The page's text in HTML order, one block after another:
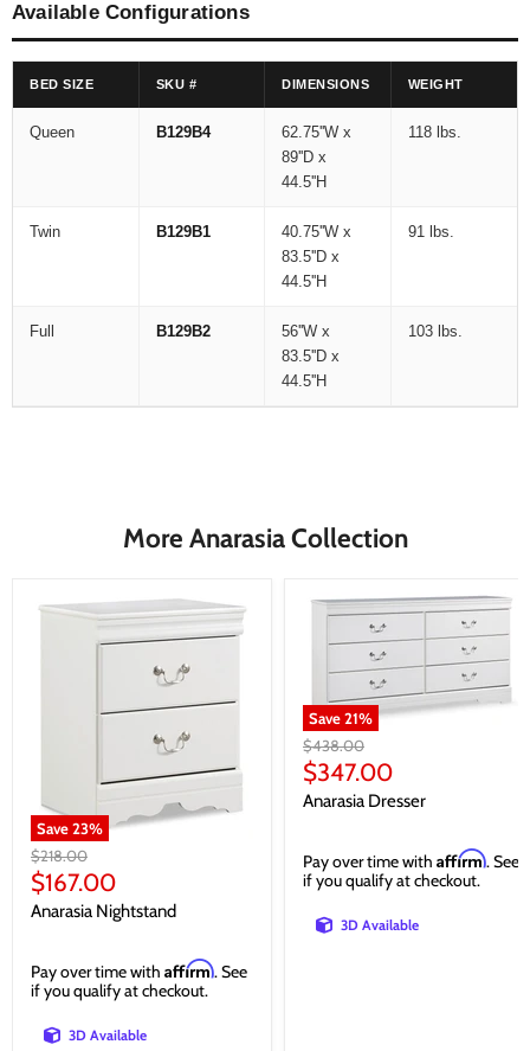
Available Configurations
BED SIZE SKU # DIMENSIONS WEIGHT
Queen B129B4
62.75''W x
89''D x
44.5''H
118 lbs.
Twin B129B1
40.75''W x
83.5''D x
44.5''H
91 lbs.
Full B129B2
56''W x
83.5''D x
44.5''H
103 lbs.
More Anarasia Collection
Save23%
Original
price
$218.00
Current
price
$167.00
Anarasia Nightstand
Pay over time with Affirm. See
if you qualify at checkout.
3D Available
Save21%
Original
price
$438.00
Current
price
$347.00
Anarasia Dresser
Pay over time with Affirm. See
if you qualify at checkout.
3D Available